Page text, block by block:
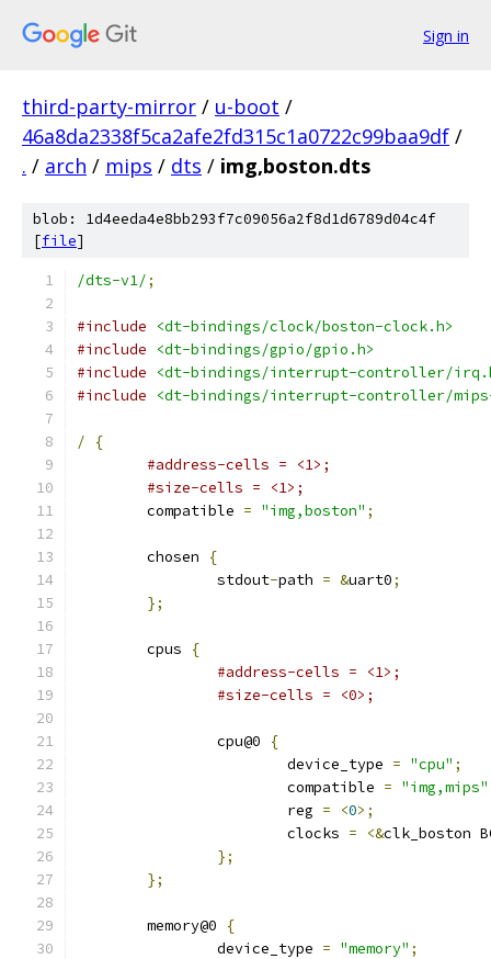
Sign in
third-party-mirror / u-boot /
46a8da2338f5ca2afe2fd315c1a0722c99baa9df /
. / arch / mips / dts / img,boston.dts
blob: 1d4eeda4e8bb293f7c09056a2f8d1d6789d04c4f
[file]
/dts-v1/;
#include
<dt-bindings/clock/boston-clock.h>
#include
<dt-bindings/gpio/gpio.h>
#include
<dt-bindings/interrupt-controller/
#include
<dt-bindings/interrupt-controller/
/
{
#address-cells = <1>;
#size-cells = <1>;
	compatible
= "img,boston" ;
	chosen
{
		stdout
-path = &uart0;
};
	cpus
{
#address-cells = <1>;
#size-cells = <0>;
		cpu@0
{
			device_type
= "cpu" ;
			compatible
= "img,mips"
			reg
= <0>;
			clocks
= <&clk_boston
};
};
	memory@0
{
		device_type
= "memory" ;